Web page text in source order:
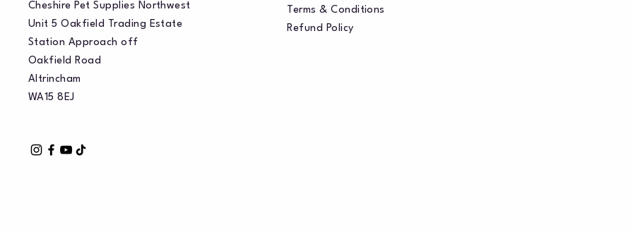
Cheshire Pet Supplies Northwest
Unit 5 Oakfield Trading Estate
Station Approach off
Oakfield Road
Altrincham
WA15 8EJ
Terms & Conditions
Refund Policy